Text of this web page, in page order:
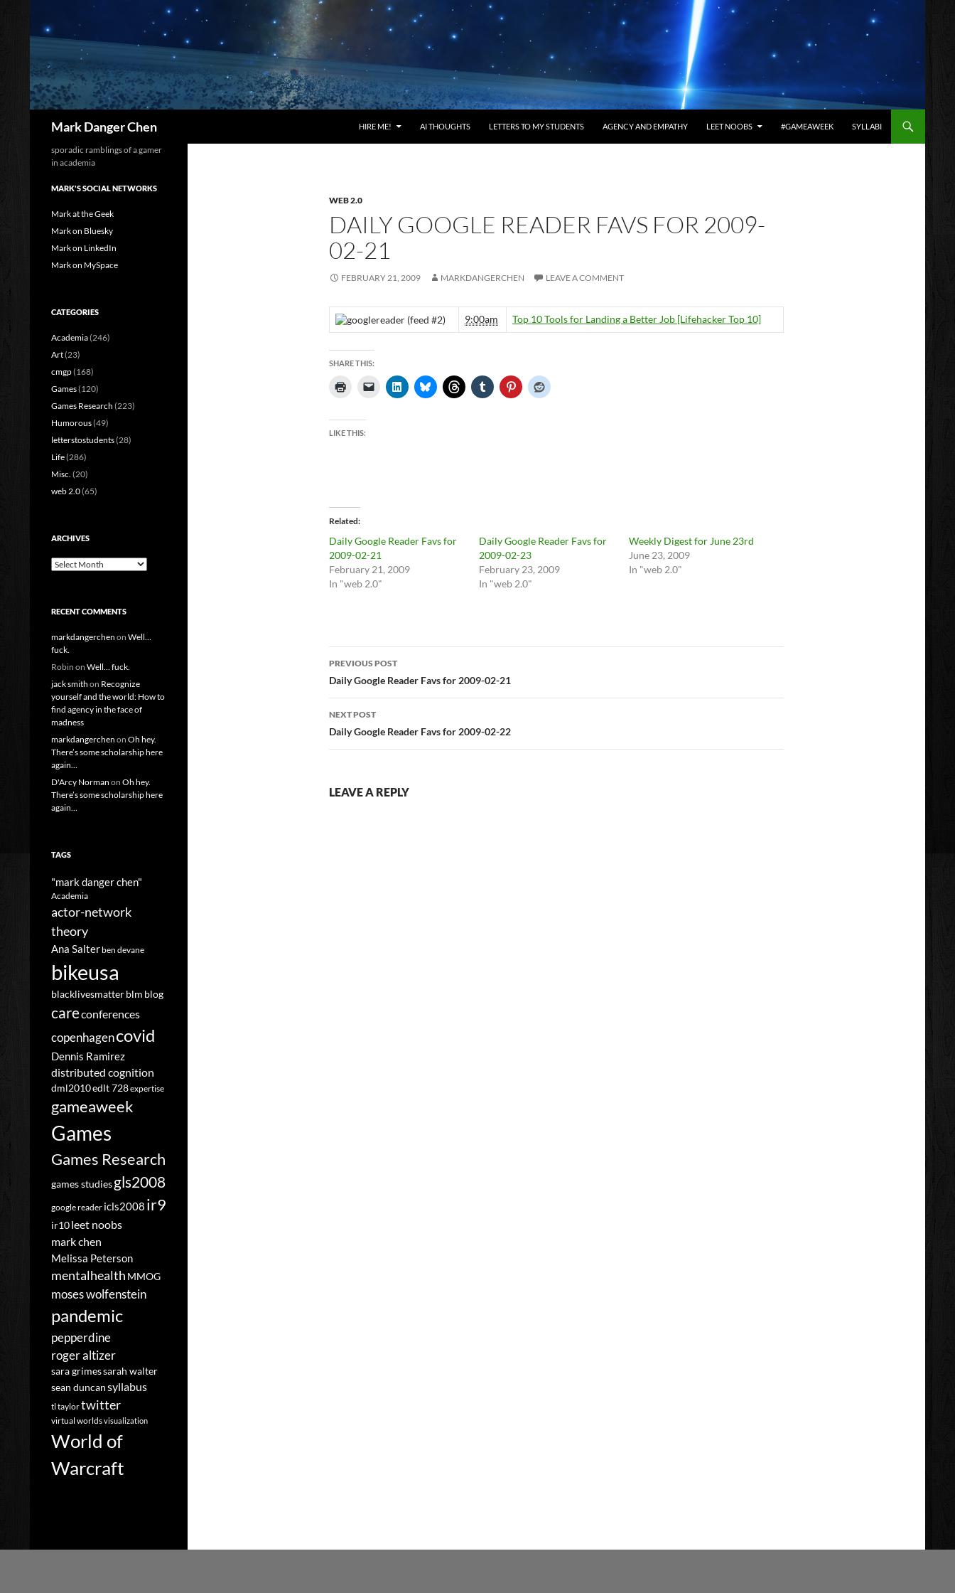
Mark Danger Chen HIRE ME! AI THOUGHTS LETTERS TO MY STUDENTS AGENCY AND EMPATHY LEET NOOBS #GAMEAWEEK SYLLABI
WEB 2.0
DAILY GOOGLE READER FAVS FOR 2009-
02-21
FEBRUARY 21, 2009 MARKDANGERCHEN LEAVE A COMMENT
9:00am Top 10 Tools for Landing a Better Job [Lifehacker Top 10]
SHARE THIS:
LIKE THIS:
Related
Daily Google Reader Favs for
2009-02-21
February 21, 2009
In "web 2.0"
Daily Google Reader Favs for
2009-02-23
February 23, 2009
In "web 2.0"
Weekly Digest for June 23rd
June 23, 2009
In "web 2.0"
Post
navigation
PREVIOUS POST
Daily Google Reader Favs for 2009-02-21
NEXT POST
Daily Google Reader Favs for 2009-02-22
LEAVE A REPLY
sporadic ramblings of a gamer
in academia
MARK'S SOCIAL NETWORKS
Mark at the Geek
Mark on Bluesky
Mark on LinkedIn
Mark on MySpace
CATEGORIES
Academia(246)
Art(23)
cmgp(168)
Games(120)
Games Research (223)
Humorous(49)
letterstostudents(28)
Life(286)
Misc. (20)
web 2.0(65)
ARCHIVES
Archives
RECENT COMMENTS
markdangerchen on Well…
fuck.
Robin on Well… fuck.
jack smith on Recognize
yourself and the world: How to
find agency in the face of
madness
markdangerchen on Oh hey.
There’s some scholarship here
again…
D'Arcy Norman on Oh hey.
There’s some scholarship here
again…
TAGS
"mark danger chen"
Academia
actor-network
theory
Ana Salterben devane
bikeusa
blacklivesmatterblm blog
careconferences
copenhagencovid
Dennis Ramirez
distributed cognition
dml2010edlt 728expertise
gameaweek
Games
Games Research
games studiesgls2008
google reader icls2008 ir9
ir10leet noobs
mark chen
Melissa Peterson
mentalhealth MMOG
moses wolfenstein
pandemic
pepperdine
roger altizer
sara grimessarah walter
sean duncansyllabus
tl taylortwitter
virtual worldsvisualization
World of
Warcraft